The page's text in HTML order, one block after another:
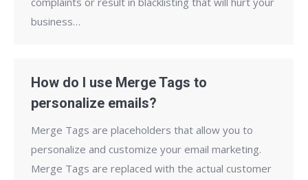
business…
How do I use Merge Tags to
personalize emails?
Merge Tags are placeholders that allow you to
personalize and customize your email marketing.
Merge Tags are replaced with the actual customer